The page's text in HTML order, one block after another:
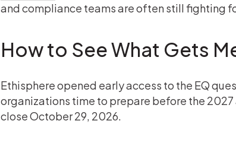
and compliance teams are often still fighting
How to See What Gets
Ethisphere opened early access to the EQ
organizations time to prepare before the
close October 29, 2026.